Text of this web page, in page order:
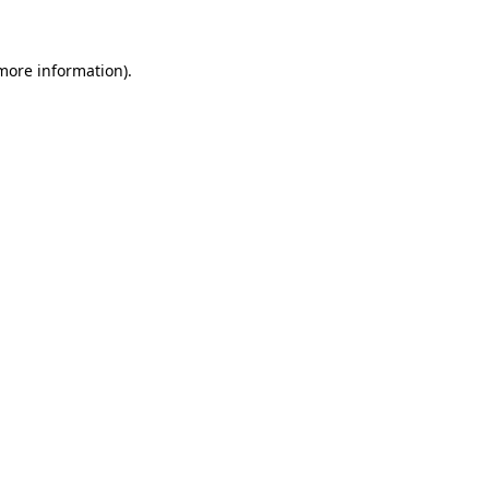
information).